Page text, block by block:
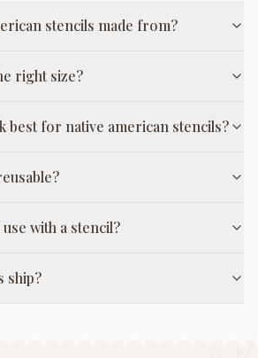
stencils made from?
right size?
best for native american stencils?
with a stencil?
ship?